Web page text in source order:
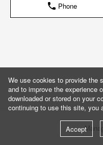
phone Phone
We use cookies to provide the
and to improve the experience
downloaded or stored on your
continuing to use this site, you
Accept